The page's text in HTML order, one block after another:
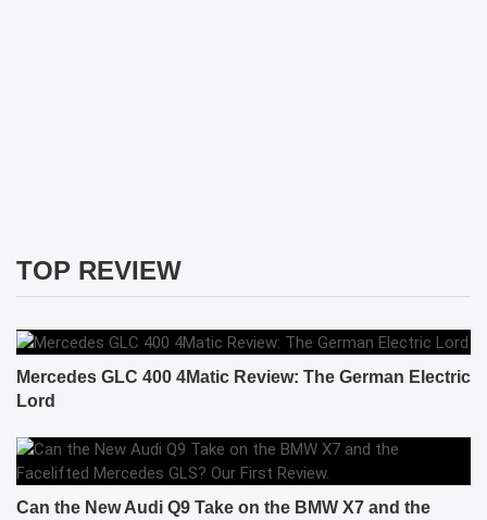
TOP REVIEW
Mercedes GLC 400 4Matic Review: The German Electric
Lord
Can the New Audi Q9 Take on the BMW X7 and the